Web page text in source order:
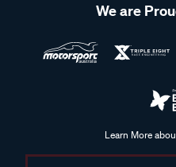
We are
Learn More